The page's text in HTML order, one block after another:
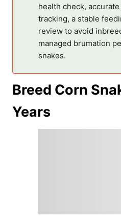
health check,
tracking, a stable
review to avoid
managed brumation
snakes.
Breed Corn
Years